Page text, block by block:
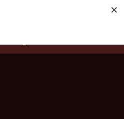
citations, in addition to
and feedback on our